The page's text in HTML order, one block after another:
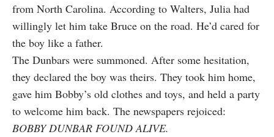
from North Carolina. According to Walters, Julia had
willingly let him take Bruce on the road. He’d cared for
the boy like a father.
The Dunbars were summoned. After some hesitation,
they declared the boy was theirs. They took him home,
gave him Bobby’s old clothes and toys, and held a party
to welcome him back. The newspapers rejoiced:
BOBBY DUNBAR FOUND ALIVE.